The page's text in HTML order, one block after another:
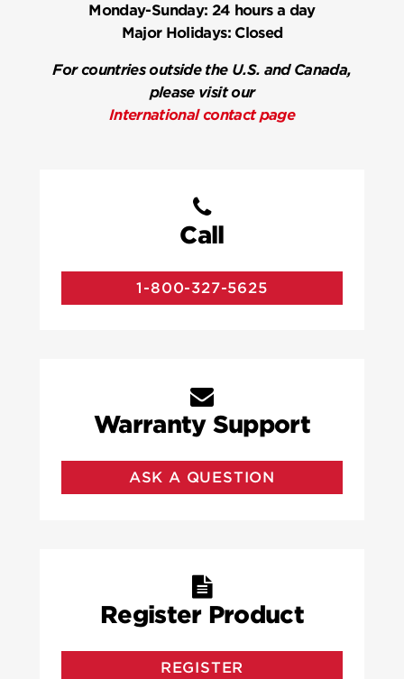
Monday-Sunday: 24 hours a day
Major Holidays:Closed
For countries outside the U.S. and Canada,
please visit our
International contact page
Call
1-800-327-5625
Warranty Support
ASK A QUESTION
Register Product
REGISTER